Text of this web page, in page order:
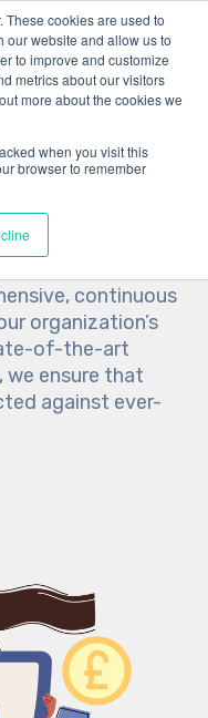
These cookies are used to
our website and allow us to
to improve and customize
metrics about our visitors
more about the cookies we
when you visit this
browser to remember
critical importance
landscape. Our
continuous
organization’s
of-the-art
ensure that
against ever-